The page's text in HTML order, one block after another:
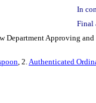
In
Final
Department Approving
, 2.Authenticated